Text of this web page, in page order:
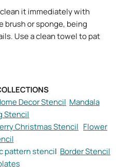
it immediately with
brush or sponge, being
Use a clean towel to pat
Decor Stencil Mandala
Stencil
Christmas Stencil Flower
pattern stencil Border Stencil